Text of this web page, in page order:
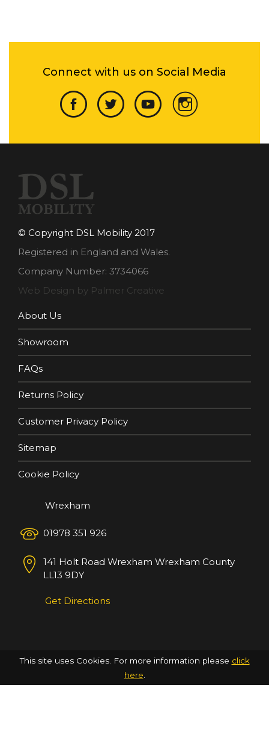
Connect with us on Social Media
© Copyright DSL Mobility 2017
Registered in England and Wales.
Company Number: 3734066
Web Design by Palmer Creative
About Us
Showroom
FAQs
Returns Policy
Customer Privacy Policy
Sitemap
Cookie Policy
Wrexham
01978 351 926
141 Holt Road Wrexham Wrexham County
LL13 9DY
Get Directions
This site uses Cookies. For more information please click
here